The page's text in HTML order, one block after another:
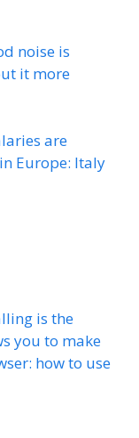
noise is
it more
are
Europe: Italy
is the
you to make
how to use